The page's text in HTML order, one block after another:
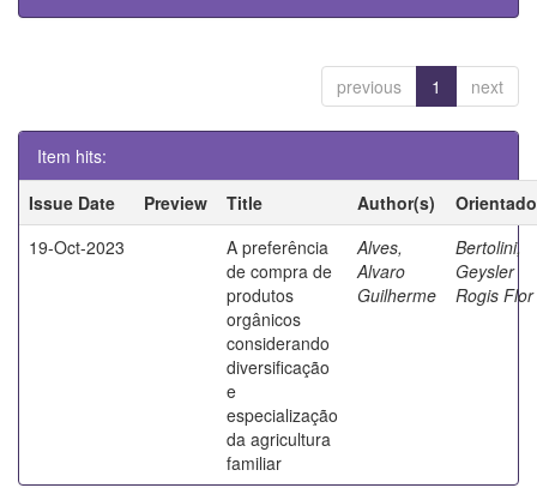
previous 1 next
Item hits:
Issue Date
Preview Title Author(s)
19-Oct-2023
A preferência
de compra de
produtos
orgânicos
considerando
diversificação
e
especialização
da agricultura
familiar
Alves,
Alvaro
Guilherme
Bertolini,
Geysler
Rogis Flor